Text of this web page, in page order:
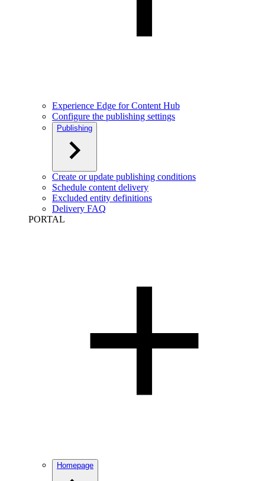
Experience Edge for Content Hub
Configure the publishing settings
Publishing
Create or update publishing conditions
Schedule content delivery
Excluded entity definitions
Delivery FAQ
PORTAL
Homepage